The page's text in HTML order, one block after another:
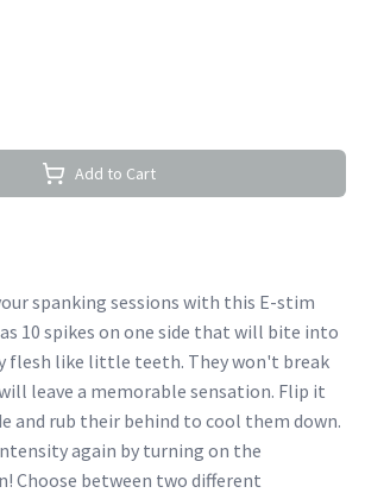
Add to Cart
spanking sessions with this E-stim
10 spikes on one side that will bite into
flesh like little teeth. They won't break
leave a memorable sensation. Flip it
and rub their behind to cool them down.
again by turning on the
Choose between two different